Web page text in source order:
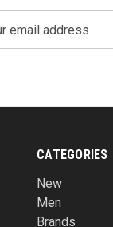
CATEGORIES
New
Men
Brands